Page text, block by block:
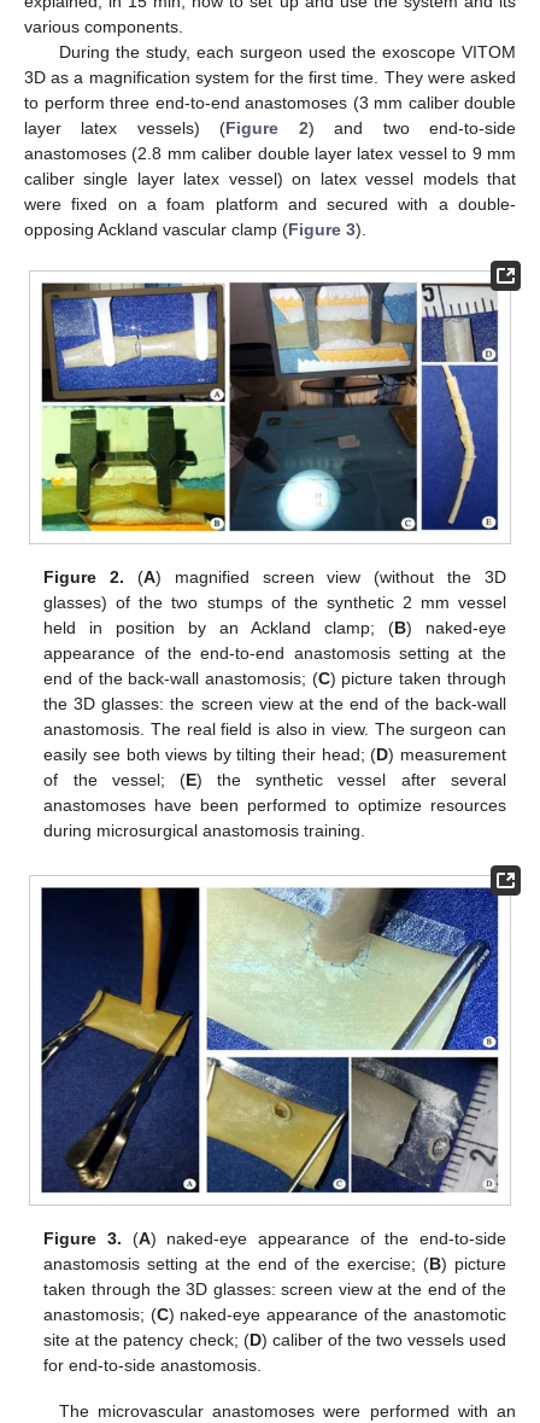
various components.
During the study, each surgeon used the exoscope VITOM
3D as a magnification system for the first time. They were asked
to perform three end-to-end anastomoses (3 mm caliber double
layer latex vessels) (Figure 2) and two end-to-side
anastomoses (2.8 mm caliber double layer latex vessel to 9 mm
caliber single layer latex vessel) on latex vessel models that
were fixed on a foam platform and secured with a double-
opposing Ackland vascular clamp (Figure 3).
Figure 2. (A) magnified screen view (without the 3D
glasses) of the two stumps of the synthetic 2 mm vessel
held in position by an Ackland clamp; (B) naked-eye
appearance of the end-to-end anastomosis setting at the
end of the back-wall anastomosis; (C) picture taken through
the 3D glasses: the screen view at the end of the back-wall
anastomosis. The real field is also in view. The surgeon can
easily see both views by tilting their head; (D) measurement
of the vessel; (E) the synthetic vessel after several
anastomoses have been performed to optimize resources
during microsurgical anastomosis training.
Figure 3. (A) naked-eye appearance of the end-to-side
anastomosis setting at the end of the exercise; (B) picture
taken through the 3D glasses: screen view at the end of the
anastomosis; (C) naked-eye appearance of the anastomotic
site at the patency check; (D) caliber of the two vessels used
for end-to-side anastomosis.
The microvascular anastomoses were performed with an
12. May
13. May
14. May
15. May
16. May
17. May
18. May
19. May
20. May
22. May
23. May
24. May
25. May
26. May
27. May
28. May
29. May
30. May
11. Jun
12. Jun
13. Jun
14. Jun
15. Jun
16. Jun
17. Jun
18. Jun
19. Jun
21. Jun
22. Jun
23. Jun
24. Jun
25. Jun
26. Jun
27. Jun
28. Jun
29. Jun
11. Jul
12. Jul
13. Jul
14. Jul
15. Jul
16. Jul
17. Jul
18. Jul
19. Jul
21. Jul
22. Jul
23. Jul
24. Jul
25. Jul
26. Jul
27. Jul
28. Jul
29. Jul
31. Jul
1. Aug
2. Aug
3. Aug
4. Aug
5. Aug
6. Aug
7. Aug
8. Aug